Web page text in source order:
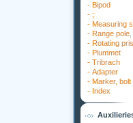
- Bipod
- ;
- Measuring
- Range
- Rotating
- Plummet
- Tribrach
- Adapter
- Marker, bolt
- Index